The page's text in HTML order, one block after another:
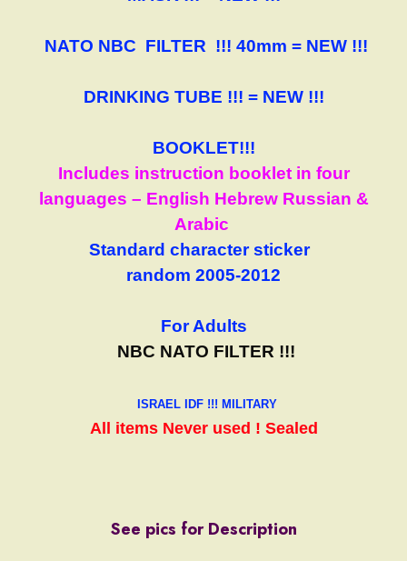
NATO NBC FILTER !!! 40mm = NEW !!!
DRINKING TUBE !!! = NEW !!!
BOOKLET!!!
Includes instruction booklet in four
languages – English Hebrew Russian &
Arabic
Standard character sticker
random 2005-2012
For Adults
NBC NATO FILTER !!!
ISRAEL IDF !!! MILITARY
All items Never used ! Sealed
See pics for Description